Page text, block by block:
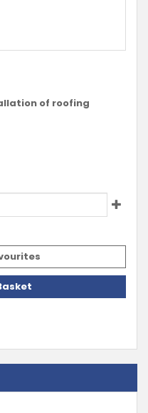
of roofing